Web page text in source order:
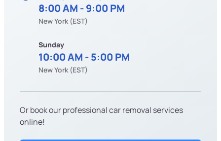
8:00 AM - 9:00 PM
New York (EST)
Sunday
10:00 AM - 5:00 PM
New York (EST)
Or book our professional car removal services
online!